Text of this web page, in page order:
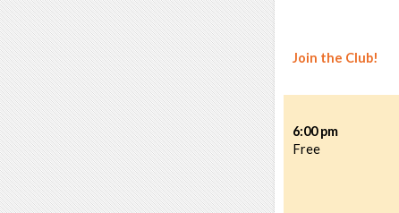
Join the Club!
6:00 pm
Free